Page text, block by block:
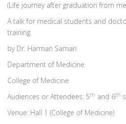
(Life journey after graduation from
A talk for medical students and
training.
by Dr. Harman Saman
Department of Medicine
College of Medicine
Audiences or Attendees: 5th and 6th
Venue: Hall 1 (College of Medicine)